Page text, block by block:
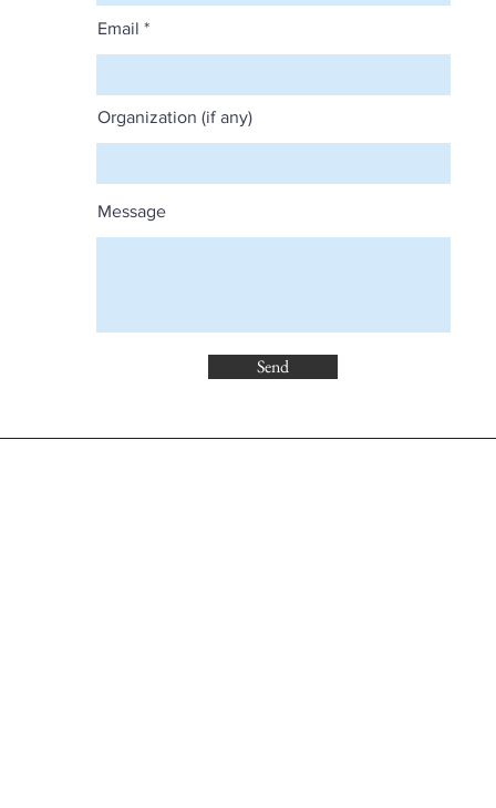
Email
Organization (if any)
Message
Send